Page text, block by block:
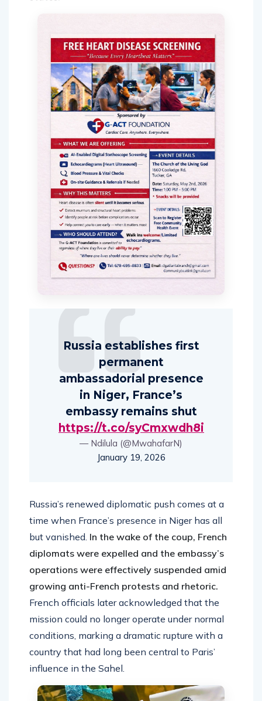
Russia establishes first
permanent
ambassadorial presence
in Niger, France’s
embassy remains shut
https://t.co/syCmxwdh8i
— Ndilula (@MwahafarN)
January 19, 2026
Russia’s renewed diplomatic push comes at a
time when France’s presence in Niger has all
but vanished. In the wake of the coup, French
diplomats were expelled and the embassy’s
operations were effectively suspended amid
growing anti-French protests and rhetoric.
French officials later acknowledged that the
mission could no longer operate under normal
conditions, marking a dramatic rupture with a
country that had long been central to Paris’
influence in the Sahel.